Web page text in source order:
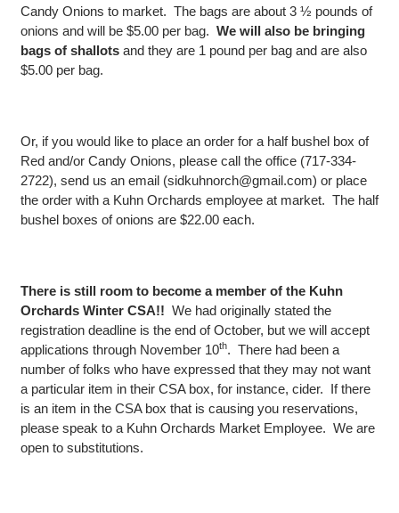
Candy Onions to market. The bags are about 3 ½ pounds of
onions and will be $5.00 per bag. We will also be bringing
bags of shallotsand they are 1 pound per bag and are also
$5.00 per bag.
Or, if you would like to place an order for a half bushel box of
Red and/or Candy Onions, please call the office (717-334-
2722), send us an email (sidkuhnorch@gmail.com) or place
the order with a Kuhn Orchards employee at market. The half
bushel boxes of onions are $22.00 each.
There is still room to become a member of the Kuhn
Orchards Winter CSA!! We had originally stated the
registration deadline is the end of October, but we will accept
applications through November 10th. There had been a
number of folks who have expressed that they may not want
a particular item in their CSA box, for instance, cider. If there
is an item in the CSA box that is causing you reservations,
please speak to a Kuhn Orchards Market Employee. We are
open to substitutions.